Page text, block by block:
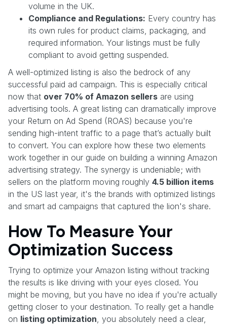
volume in the UK.
Compliance and Regulations: Every country has
its own rules for product claims, packaging, and
required information. Your listings must be fully
compliant to avoid getting suspended.
A well-optimized listing is also the bedrock of any
successful paid ad campaign. This is especially critical
now that over 70% of Amazon sellers are using
advertising tools. A great listing can dramatically improve
your Return on Ad Spend (ROAS) because you're
sending high-intent traffic to a page that’s actually built
to convert. You can explore how these two elements
work together in our guide on building a winning Amazon
advertising strategy. The synergy is undeniable; with
sellers on the platform moving roughly 4.5 billion items
in the US last year, it's the brands with optimized listings
and smart ad campaigns that captured the lion's share.
How To Measure Your
Optimization Success
Trying to optimize your Amazon listing without tracking
the results is like driving with your eyes closed. You
might be moving, but you have no idea if you're actually
getting closer to your destination. To really get a handle
on listing optimization , you absolutely need a clear,